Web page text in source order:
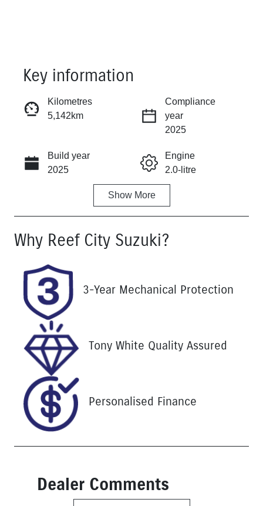
Reserve Car Now
Instant Message
Key information
Kilometres
5,142km
Compliance
year
2025
Build year
2025
Engine
2.0-litre
Automatic
Induction
Seats
Registration
UNREG
25252
VIN
MPBCMFF60
SX701370
Show More
Why Reef City Suzuki?
3-Year Mechanical Protection
Tony White Quality Assured
Personalised Finance
Dealer Comments